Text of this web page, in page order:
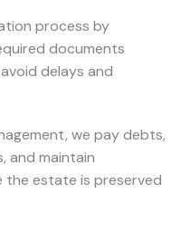
process by
documents
delays and
we pay debts,
and maintain
the estate is preserved